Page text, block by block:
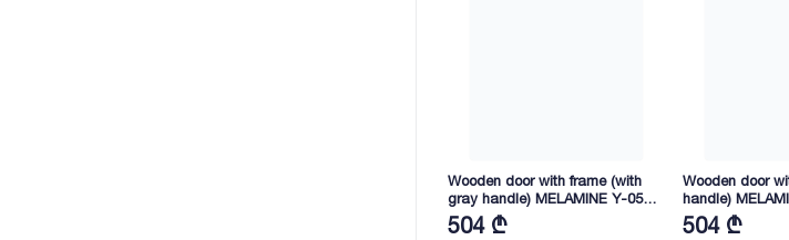
Wooden door with frame (with
gray handle) MELAMINE Y-05
2165X845X40 (YY03)
504 ₾
Wooden door
handle)
2165X845X40
504 ₾